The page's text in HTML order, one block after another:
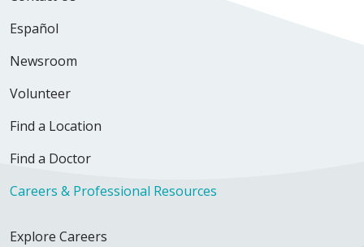
Español
Newsroom
Volunteer
Find a Location
Find a Doctor
Careers & Professional Resources
Explore Careers